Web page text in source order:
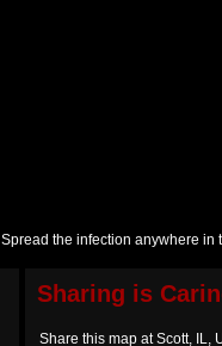
Spread the infection anywhere in
Sharing is
Share this map at Scott, IL,